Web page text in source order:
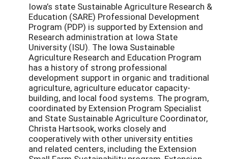
Iowa’s state Sustainable Agriculture Research &
Education (SARE) Professional Development
Program (PDP) is supported by Extension and
Research administration at Iowa State
University (ISU). The Iowa Sustainable
Agriculture Research and Education Program
has a history of strong professional
development support in organic and traditional
agriculture, agriculture educator capacity-
building, and local food systems. The program,
coordinated by Extension Program Specialist
and State Sustainable Agriculture Coordinator,
Christa Hartsook, works closely and
cooperatively with other university entities
and related centers, including the Extension